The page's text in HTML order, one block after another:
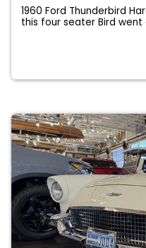
1960 Ford Thunderbird
this four seater Bird